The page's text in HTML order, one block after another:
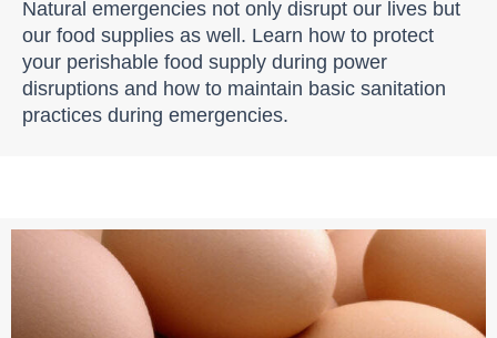
Natural emergencies not only disrupt our lives but
our food supplies as well. Learn how to protect
your perishable food supply during power
disruptions and how to maintain basic sanitation
practices during emergencies.